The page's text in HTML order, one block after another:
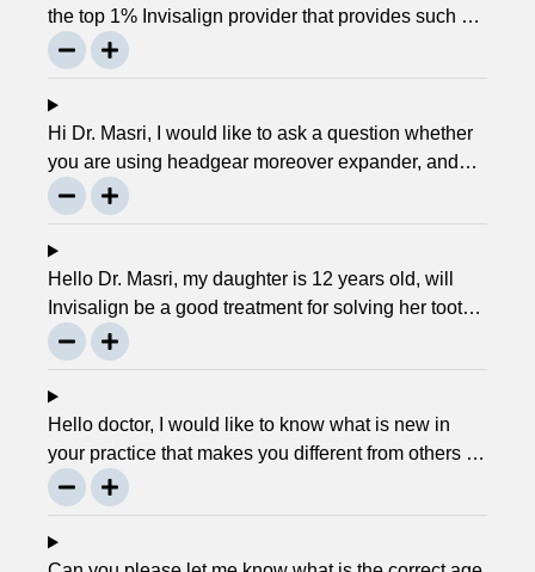
the top 1% Invisalign provider that provides such a
service. Can you please explain what this actually
is and why it matters much? Mellisa B.
Hi Dr. Masri, I would like to ask a question whether
you are using headgear moreover expander, and
that needs to crank every night, as I used to do in
my childhood? Is there any advancement in braces
or its same as they were 30 years ago? … Thanks,
Robin.
Hello Dr. Masri, my daughter is 12 years old, will
Invisalign be a good treatment for solving her tooth
problem? Thank, Liza.
Hello doctor, I would like to know what is new in
your practice that makes you different from others in
the town? Thanks, Joseph.